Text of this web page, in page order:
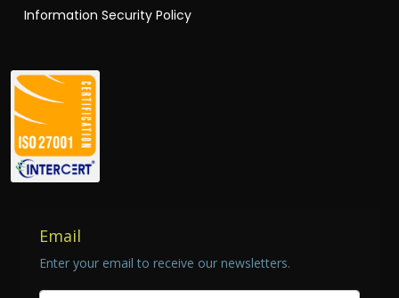
Information Security Policy
Email
Enter your email to receive our newsletters.